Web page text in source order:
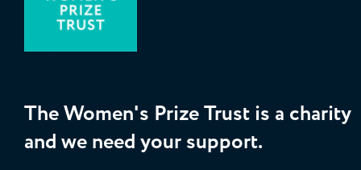
The Women's Prize Trust is a charity
and we need your support.